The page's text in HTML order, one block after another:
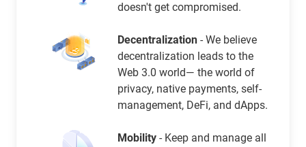
doesn't get compromised.
Decentralization - We believe
decentralization leads to the
Web 3.0 world— the world of
privacy, native payments, self-
management, DeFi, and dApps.
Mobility - Keep and manage all